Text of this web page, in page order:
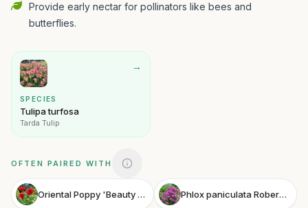
Provide early nectar for pollinators like bees and
butterflies.
→
SPECIES
Tulipa turfosa
Tarda Tulip
OFTEN PAIRED WITH
Oriental Poppy 'Beauty of Livermere' Phlox paniculata Robert Poore